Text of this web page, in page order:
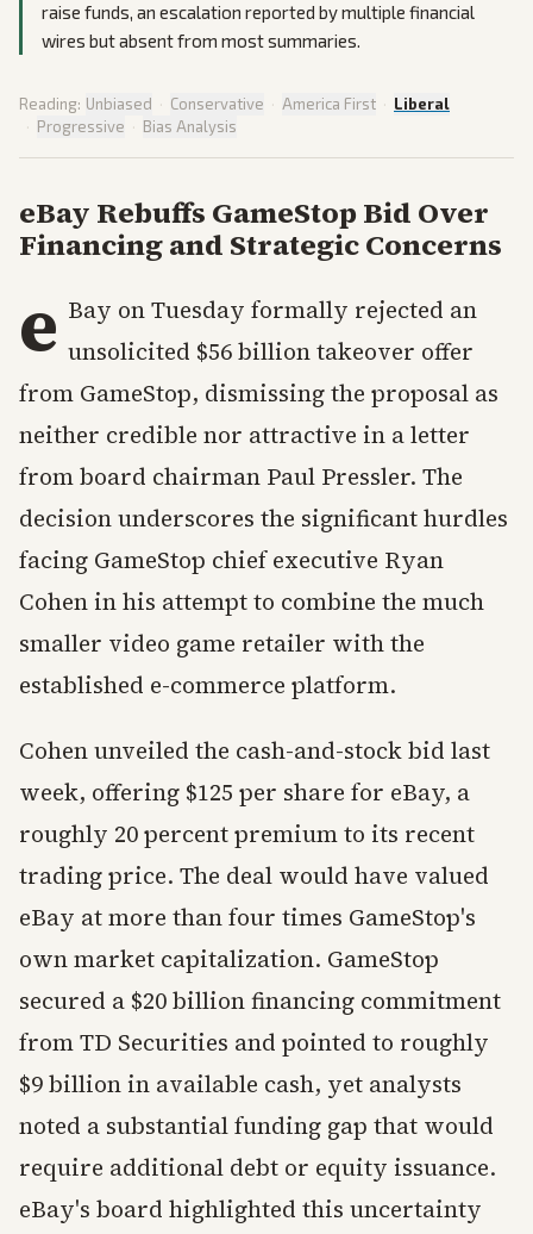
raise funds, an escalation reported by multiple financial
wires but absent from most summaries.
Reading: Unbiased · Conservative · America First · Liberal
· Progressive · Bias Analysis
eBay Rebuffs GameStop Bid Over
Financing and Strategic Concerns
e Bay on Tuesday formally rejected an
unsolicited $56 billion takeover offer
from GameStop, dismissing the proposal as
neither credible nor attractive in a letter
from board chairman Paul Pressler. The
decision underscores the significant hurdles
facing GameStop chief executive Ryan
Cohen in his attempt to combine the much
smaller video game retailer with the
established e-commerce platform.
Cohen unveiled the cash-and-stock bid last
week, offering $125 per share for eBay, a
roughly 20 percent premium to its recent
trading price. The deal would have valued
eBay at more than four times GameStop's
own market capitalization. GameStop
secured a $20 billion financing commitment
from TD Securities and pointed to roughly
$9 billion in available cash, yet analysts
noted a substantial funding gap that would
require additional debt or equity issuance.
eBay's board highlighted this uncertainty